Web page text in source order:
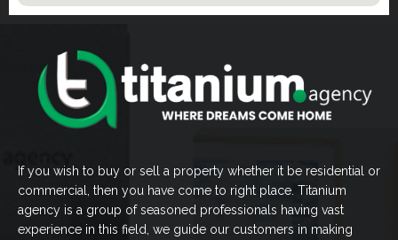
If you wish to buy or sell a property whether it be residential or
commercial, then you have come to right place. Titanium
agency is a group of seasoned professionals having vast
experience in this field, we guide our customers in making